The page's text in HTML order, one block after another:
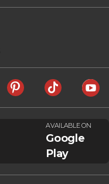
AVAILABLE ON
Google
Play